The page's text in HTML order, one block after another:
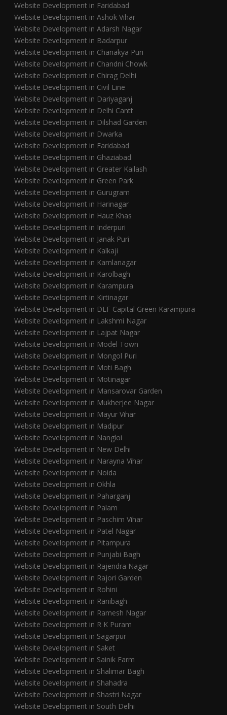
Website Development in Faridabad
Website Development in Ashok Vihar
Website Development in Adarsh Nagar
Website Development in Badarpur
Website Development in Chanakya Puri
Website Development in Chandni Chowk
Website Development in Chirag Delhi
Website Development in Civil Line
Website Development in Dariyaganj
Website Development in Delhi Cantt
Website Development in Dilshad Garden
Website Development in Dwarka
Website Development in Faridabad
Website Development in Ghaziabad
Website Development in Greater Kailash
Website Development in Green Park
Website Development in Gurugram
Website Development in Harinagar
Website Development in Hauz Khas
Website Development in Inderpuri
Website Development in Janak Puri
Website Development in Kalkaji
Website Development in Kamlanagar
Website Development in Karolbagh
Website Development in Karampura
Website Development in Kirtinagar
Website Development in DLF Capital Green Karampura
Website Development in Lakshmi Nagar
Website Development in Lajpat Nagar
Website Development in Model Town
Website Development in Mongol Puri
Website Development in Moti Bagh
Website Development in Motinagar
Website Development in Mansarovar Garden
Website Development in Mukherjee Nagar
Website Development in Mayur Vihar
Website Development in Madipur
Website Development in Nangloi
Website Development in New Delhi
Website Development in Narayna Vihar
Website Development in Noida
Website Development in Okhla
Website Development in Paharganj
Website Development in Palam
Website Development in Paschim Vihar
Website Development in Patel Nagar
Website Development in Pitampura
Website Development in Punjabi Bagh
Website Development in Rajendra Nagar
Website Development in Rajori Garden
Website Development in Rohini
Website Development in Ranibagh
Website Development in Ramesh Nagar
Website Development in R K Puram
Website Development in Sagarpur
Website Development in Saket
Website Development in Sainik Farm
Website Development in Shalimar Bagh
Website Development in Shahadra
Website Development in Shastri Nagar
Website Development in South Delhi